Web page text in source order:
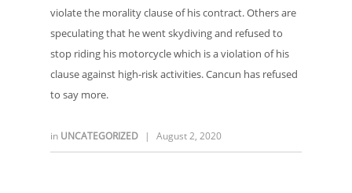
violate the morality clause of his contract. Others are
speculating that he went skydiving and refused to
stop riding his motorcycle which is a violation of his
clause against high-risk activities. Cancun has refused
to say more.
in UNCATEGORIZED | August 2, 2020